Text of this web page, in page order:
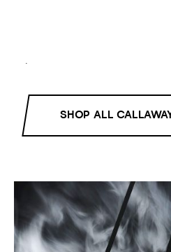
.
SHOP ALL